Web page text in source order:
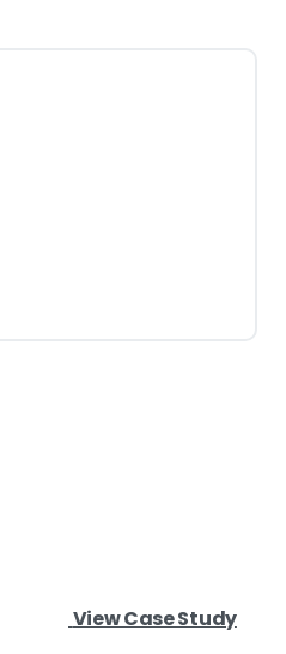
View Case Study